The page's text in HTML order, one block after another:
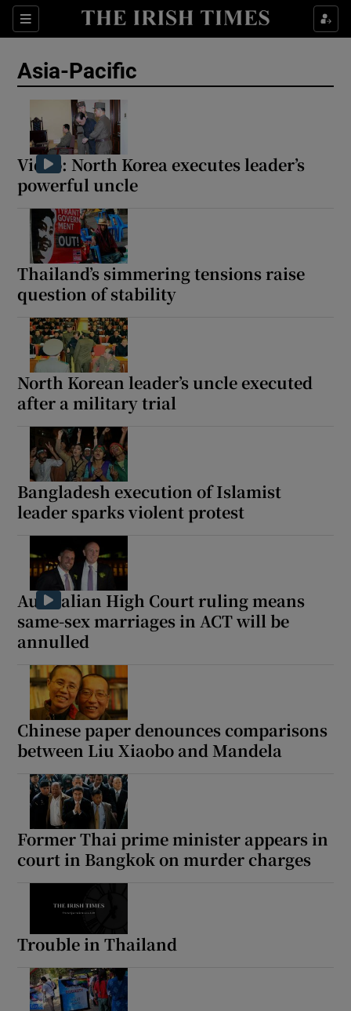
Sections
Show Food sub sections
Show Podcasts sub sections
Asia-Pacific
Video: North Korea executes leader’s
powerful uncle
Thailand’s simmering tensions raise
question of stability
North Korean leader’s uncle executed
after a military trial
Bangladesh execution of Islamist
leader sparks violent protest
Australian High Court ruling means
same-sex marriages in ACT will be
annulled
Chinese paper denounces comparisons
between Liu Xiaobo and Mandela
Former Thai prime minister appears in
court in Bangkok on murder charges
Trouble in Thailand